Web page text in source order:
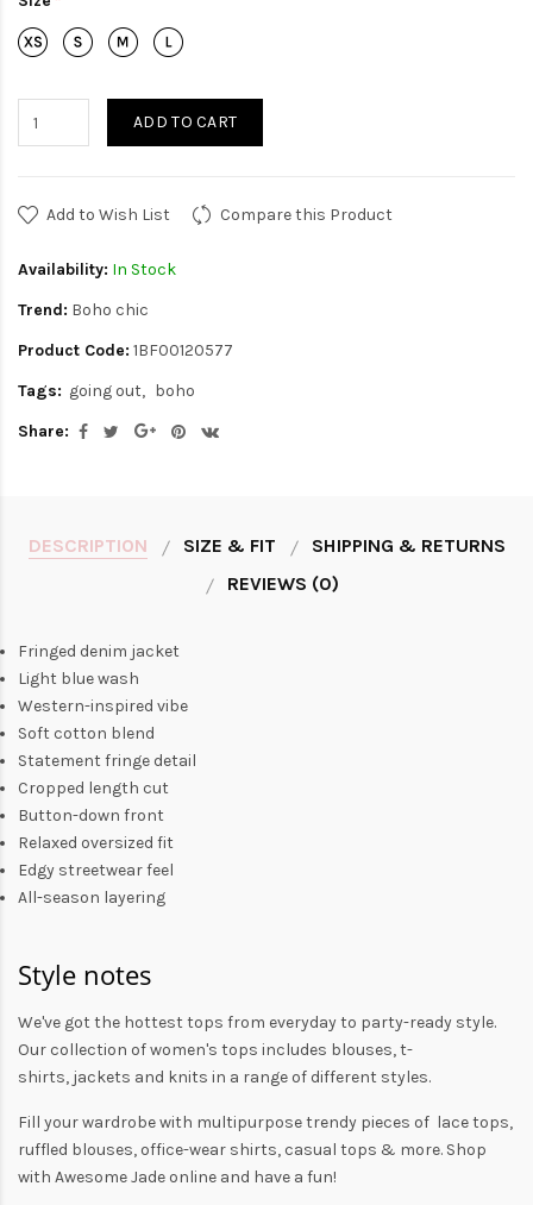
ADD TO CART
Add to Wish List Compare this Product
Availability: In Stock
Trend: Boho chic
Product Code: 1BF00120577
Tags: going out
boho
Share:
DESCRIPTION SIZE & FIT
SHIPPING & RETURNS
REVIEWS (0)
Fringed denim jacket
Light blue wash
Western-inspired vibe
Soft cotton blend
Statement fringe detail
Cropped length cut
Button-down front
Relaxed oversized fit
Edgy streetwear feel
All-season layering
Style notes
We've got the hottest tops from everyday to party-ready style.
Our collection ofwomen's tops includes blouses,t-
shirts, jackets and knits in a range of different styles.
Fill your wardrobe with multipurpose trendy pieces of lace tops,
ruffled blouses, office-wear shirts, casual tops & more. Shop
with Awesome Jade online and have a fun!